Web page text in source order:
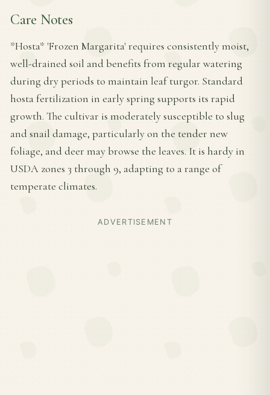
Care Notes
*Hosta* 'Frozen Margarita' requires consistently moist,
well-drained soil and benefits from regular watering
during dry periods to maintain leaf turgor. Standard
hosta fertilization in early spring supports its rapid
growth. The cultivar is moderately susceptible to slug
and snail damage, particularly on the tender new
foliage, and deer may browse the leaves. It is hardy in
USDA zones 3 through 9, adapting to a range of
temperate climates.
ADVERTISEMENT